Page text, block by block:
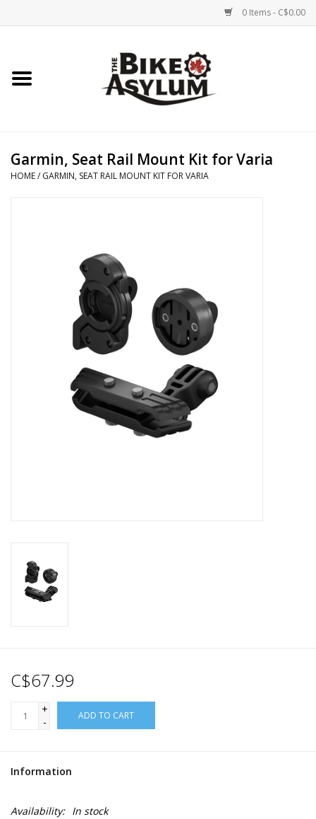
0 Items - C$0.00
Home
Brands We Support
Garmin, Seat Rail Mount Kit for Varia
HOME/ GARMIN, SEAT RAIL MOUNT KIT FOR VARIA
C$67.99
+
-
ADD TO CART
Information
Availability: In stock